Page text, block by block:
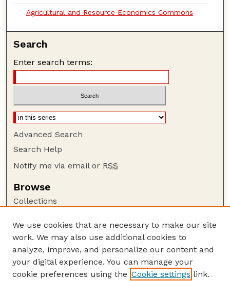
Agricultural and Resource Economics Commons
Search
Enter search terms:
Advanced Search
Search Help
Notify me via email or RSS
Browse
Collections
Authors
Author Corner
Author FAQ
Guide to Submitting
We use cookies that are necessary to make our site
work. We may also use additional cookies to
analyze, improve, and personalize our content and
your digital experience. You can manage your
cookie preferences using the Cookie settings link.